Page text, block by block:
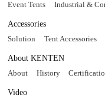
Event Tents Industrial &
Accessories
Solution Tent Accessories
About KENTEN
About History
Video